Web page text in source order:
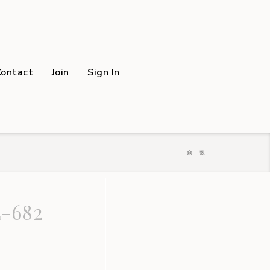
Join Sign In
682